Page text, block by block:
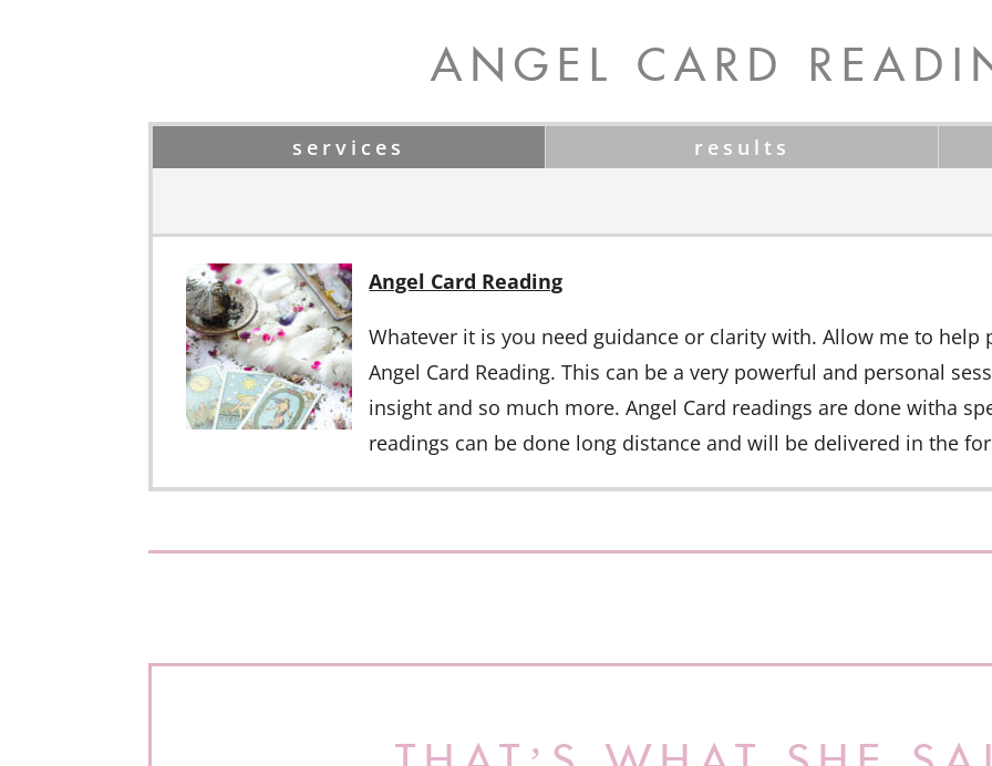
ANGEL CARD
services results
Angel Card Reading
Whatever it is you need guidance or clarity with. Allow me to
Angel Card Reading. This can be a very powerful and personal
insight and so much more. Angel Card readings are done witha
readings can be done long distance and will be delivered in the
THATʼS WHAT SHE